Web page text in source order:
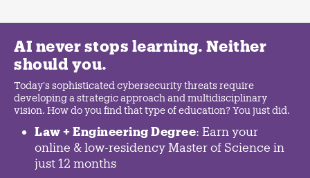
AI never stops learning. Neither
should you.
Today's sophisticated cybersecurity threats require
developing a strategic approach and multidisciplinary
vision. How do you find that type of education? You just did.
Law + Engineering Degree: Earn your
online & low-residency Master of Science in
just 12 months